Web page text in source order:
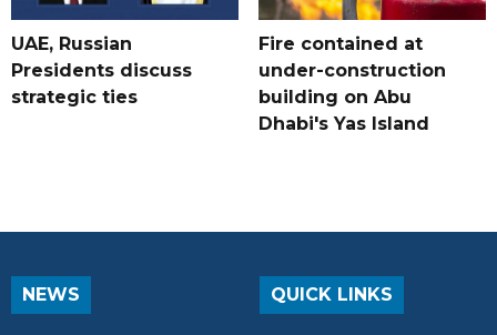
UAE, Russian
Presidents discuss
strategic ties
Fire contained at
under-construction
building on Abu
Dhabi's Yas Island
NEWS QUICK LINKS